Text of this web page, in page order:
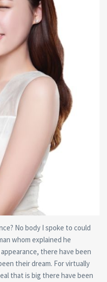
No body I spoke to could
whom explained he
there have been
their dream. For virtually
that is big there have been